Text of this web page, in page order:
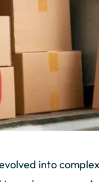
into